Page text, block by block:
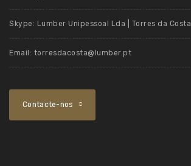
Skype: Lumber Unipessoal Lda | Torres da Costa
Email: torresdacosta@lumber.pt
Contacte-nos